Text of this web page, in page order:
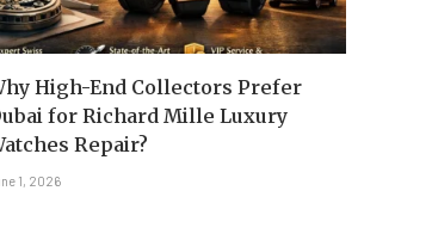
High-End Collectors Prefer
for Richard Mille Luxury
Repair?
1, 2026